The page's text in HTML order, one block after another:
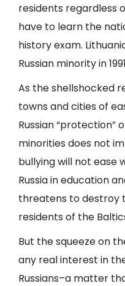
residents regardless
have to learn the
history exam.
Russian minority in
As the shellshocked
towns and cities of
Russian “protection”
minorities does not
bullying will not ease
Russia in education
threatens to destroy
residents of the
But the squeeze on
any real interest in
Russians–a matter